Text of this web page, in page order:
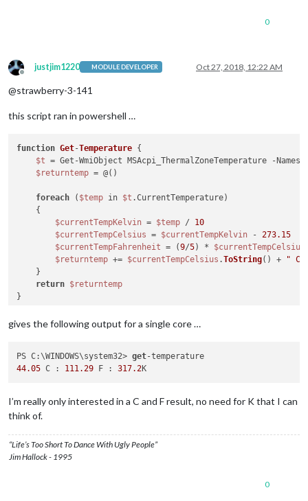
Reserved             : 0
SamplingPeriod       : 100
ThermalConstant1     : 2
ThermalStamp         : 25
0
Offline
justjim1220 MODULE DEVELOPER Oct 27, 2018, 12:22 AM
@strawberry-3-141
this script ran in powershell …
function Get-Temperature {
$t = Get-WmiObject MSAcpi_ThermalZoneTemperature -
$returntemp = @()
foreach ( $temp in $t .CurrentTemperature)
    {
$currentTempKelvin = $temp / 10
$currentTempCelsius = $currentTempKelvin - 273.15
$currentTempFahrenheit = (9/5) * $currentTempCelsius
$returntemp += $currentTempCelsius .ToString() +
" C
    }
return $returntemp
gives the following output for a single core …
PS C:\WINDOWS\system32> get
44.05 C : 111.29 F : 317.2
I’m really only interested in a C and F result, no need for K that I can
think of.
“Life’s Too Short To Dance With Ugly People”
Jim Hallock - 1995
0